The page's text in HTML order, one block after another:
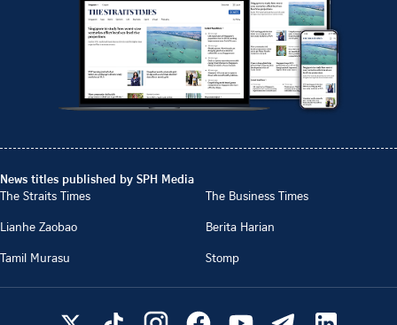
News titles published by SPH Media
The Straits Times
The Business Times
Lianhe Zaobao
Berita Harian
Tamil Murasu
Stomp